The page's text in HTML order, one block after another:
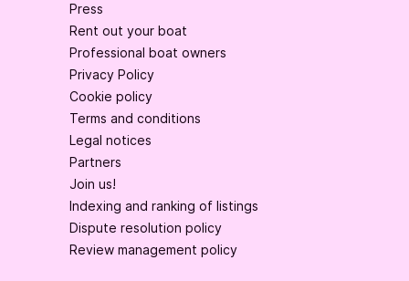
Press
Rent out your boat
Professional boat owners
Privacy Policy
Cookie policy
Terms and conditions
Legal notices
Partners
Join us!
Indexing and ranking of listings
Dispute resolution policy
Review management policy